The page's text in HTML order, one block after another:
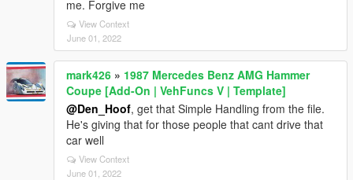
me. Forgive me
View Context
June 01, 2022
mark426 » 1987 Mercedes Benz AMG Hammer
Coupe [Add-On | VehFuncs V | Template]
@Den_Hoof, get that Simple Handling from the file.
He's giving that for those people that cant drive that
car well
View Context
June 01, 2022